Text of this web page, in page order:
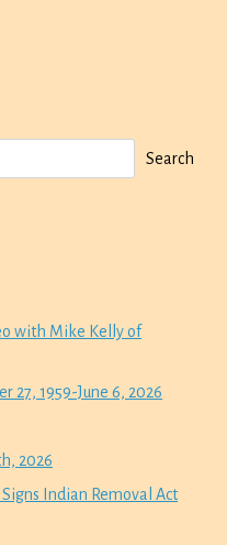
Search
with Mike Kelly of
27, 1959-June 6, 2026
2026
Indian Removal Act